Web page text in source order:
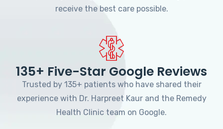
receive the best care possible.
135+ Five-Star Google Reviews
Trusted by 135+ patients who have shared their
experience with Dr. Harpreet Kaur and the Remedy
Health Clinic team on Google.